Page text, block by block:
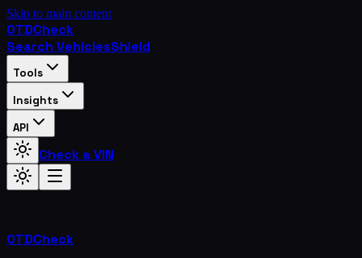
Skip to main content
OTDCheck
Search VehiclesShield
Tools
Insights
API
Check a VIN
OTDCheck